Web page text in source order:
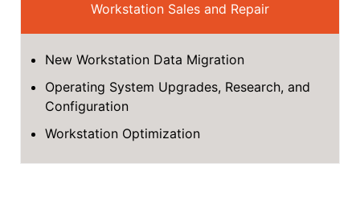
Workstation Sales and Repair
New Workstation Data Migration
Operating System Upgrades, Research, and
Configuration
Workstation Optimization